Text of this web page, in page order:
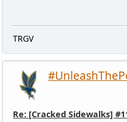
TRGV
Re: [Cracked Sidewalks]